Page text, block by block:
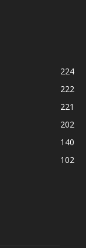
224
222
221
202
140
102